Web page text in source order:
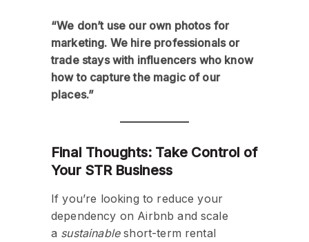
“We don’t use our own photos for
marketing. We hire professionals or
trade stays with influencers who know
how to capture the magic of our
places.”
Final Thoughts: Take Control of
Your STR Business
If you’re looking to reduce your
dependency on Airbnb and scale
a sustainableshort-term rental